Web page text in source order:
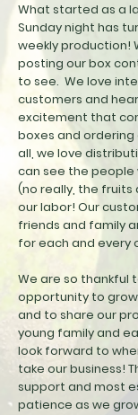
What started as a
Sunday night has
weekly production!
posting our box
to see. We love
customers and
excitement that
boxes and
all, we love
can see the
(no really, the
our labor! Our
friends and family
for each and every
We are so thankful
opportunity to
and to share our
young family and
look forward to
take our business!
support and most
patience as we